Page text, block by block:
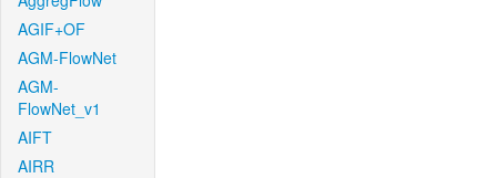
AGIF+OF
AGM-FlowNet
AGM-
FlowNet_v1
AIFT
AIRR